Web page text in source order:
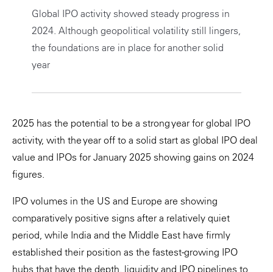
Global IPO activity showed steady progress in
2024. Although geopolitical volatility still lingers,
the foundations are in place for another solid
year
2025 has the potential to be a strong year for global IPO
activity, with the year off to a solid start as global IPO deal
value and IPOs for January 2025 showing gains on 2024
figures.
IPO volumes in the US and Europe are showing
comparatively positive signs after a relatively quiet
period, while India and the Middle East have firmly
established their position as the fastest-growing IPO
hubs that have the depth, liquidity and IPO pipelines to
Private Capital
Technology
Alerts
Case Studies
Resources & Tools
Video
Annuals
Perspective: 2025